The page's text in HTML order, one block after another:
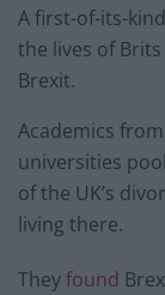
A first-of-its-
the lives of
Brexit.
Academics
universities
of the UK’s
living there.
Theyfound